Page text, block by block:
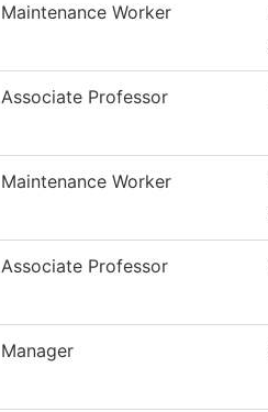
Maintenance Worker
Associate Professor
Maintenance Worker
Associate Professor
Manager